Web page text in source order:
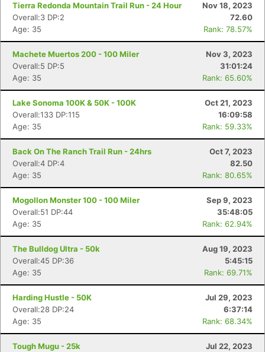
Tierra Redonda Mountain Trail Run - 24 Hour
Nov 18, 2023
Overall:3 DP:2
72.60
Age: 35
Rank: 78.57%
Machete Muertos 200 - 100 Miler
Nov 3, 2023
Overall:5 DP:5
31:01:24
Age: 35
Rank: 65.60%
Lake Sonoma 100K & 50K - 100K
Oct 21, 2023
Overall:133 DP:115
16:09:58
Age: 35
Rank: 59.33%
Back On The Ranch Trail Run - 24hrs
Oct 7, 2023
Overall:4 DP:4
82.50
Age: 35
Rank: 80.65%
Mogollon Monster 100 - 100 Miler
Sep 9, 2023
Overall:51 DP:44
35:48:05
Age: 35
Rank: 62.94%
The Bulldog Ultra - 50k
Aug 19, 2023
Overall:45 DP:36
5:45:15
Age: 35
Rank: 69.71%
Harding Hustle - 50K
Jul 29, 2023
Overall:28 DP:24
6:37:14
Age: 35
Rank: 68.34%
Tough Mugu - 25k
Jul 22, 2023